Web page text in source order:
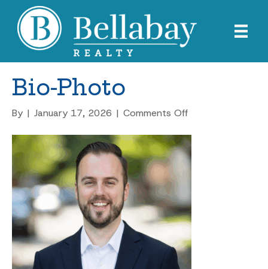
Bio-Photo
By | January 17, 2026 | Comments Offon
Photo